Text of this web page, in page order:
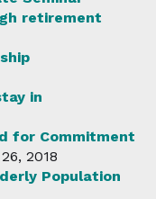
retirement
in
for Commitment
2018
Population